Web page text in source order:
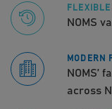
NOMS
MODERN
NOMS’
across